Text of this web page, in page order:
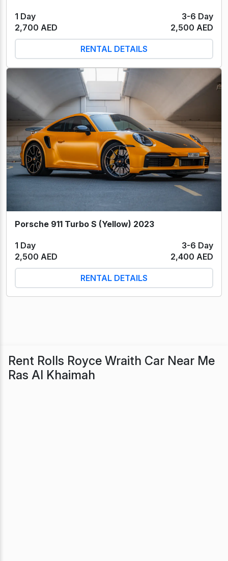
1 Day
3-6 Day
2,700 AED
2,500 AED
RENTAL DETAILS
Porsche 911 Turbo S (Yellow) 2023
1 Day
3-6 Day
2,500 AED
2,400 AED
RENTAL DETAILS
Rent Rolls Royce Wraith Car Near Me
Ras Al Khaimah